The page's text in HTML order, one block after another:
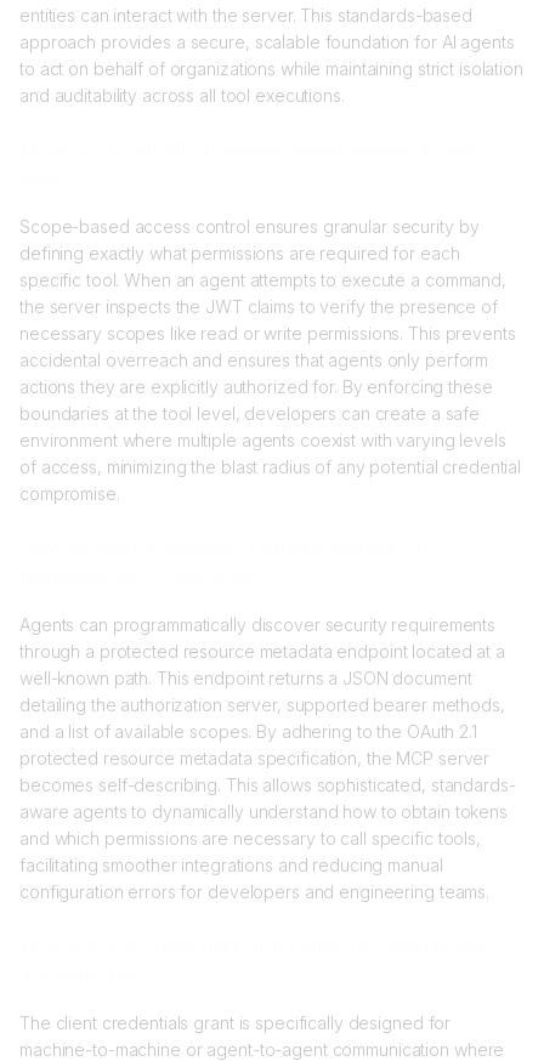
entities can interact with the server. This standards-based
approach provides a secure, scalable foundation for AI agents
to act on behalf of organizations while maintaining strict isolation
and auditability across all tool executions.
Scope-based access control ensures granular security by
defining exactly what permissions are required for each
specific tool. When an agent attempts to execute a command,
the server inspects the JWT claims to verify the presence of
necessary scopes like read or write permissions. This prevents
accidental overreach and ensures that agents only perform
actions they are explicitly authorized for. By enforcing these
boundaries at the tool level, developers can create a safe
environment where multiple agents coexist with varying levels
of access, minimizing the blast radius of any potential credential
compromise.
Agents can programmatically discover security requirements
through a protected resource metadata endpoint located at a
well-known path. This endpoint returns a JSON document
detailing the authorization server, supported bearer methods,
and a list of available scopes. By adhering to the OAuth 2.1
protected resource metadata specification, the MCP server
becomes self-describing. This allows sophisticated, standards-
aware agents to dynamically understand how to obtain tokens
and which permissions are necessary to call specific tools,
facilitating smoother integrations and reducing manual
configuration errors for developers and engineering teams.
The client credentials grant is specifically designed for
machine-to-machine or agent-to-agent communication where